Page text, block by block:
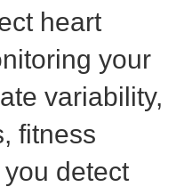
heart
your
variability,
fitness
detect